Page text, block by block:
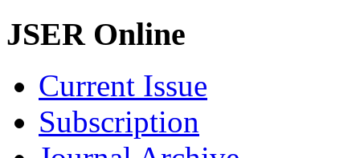
JSER Online
Current Issue
Subscription